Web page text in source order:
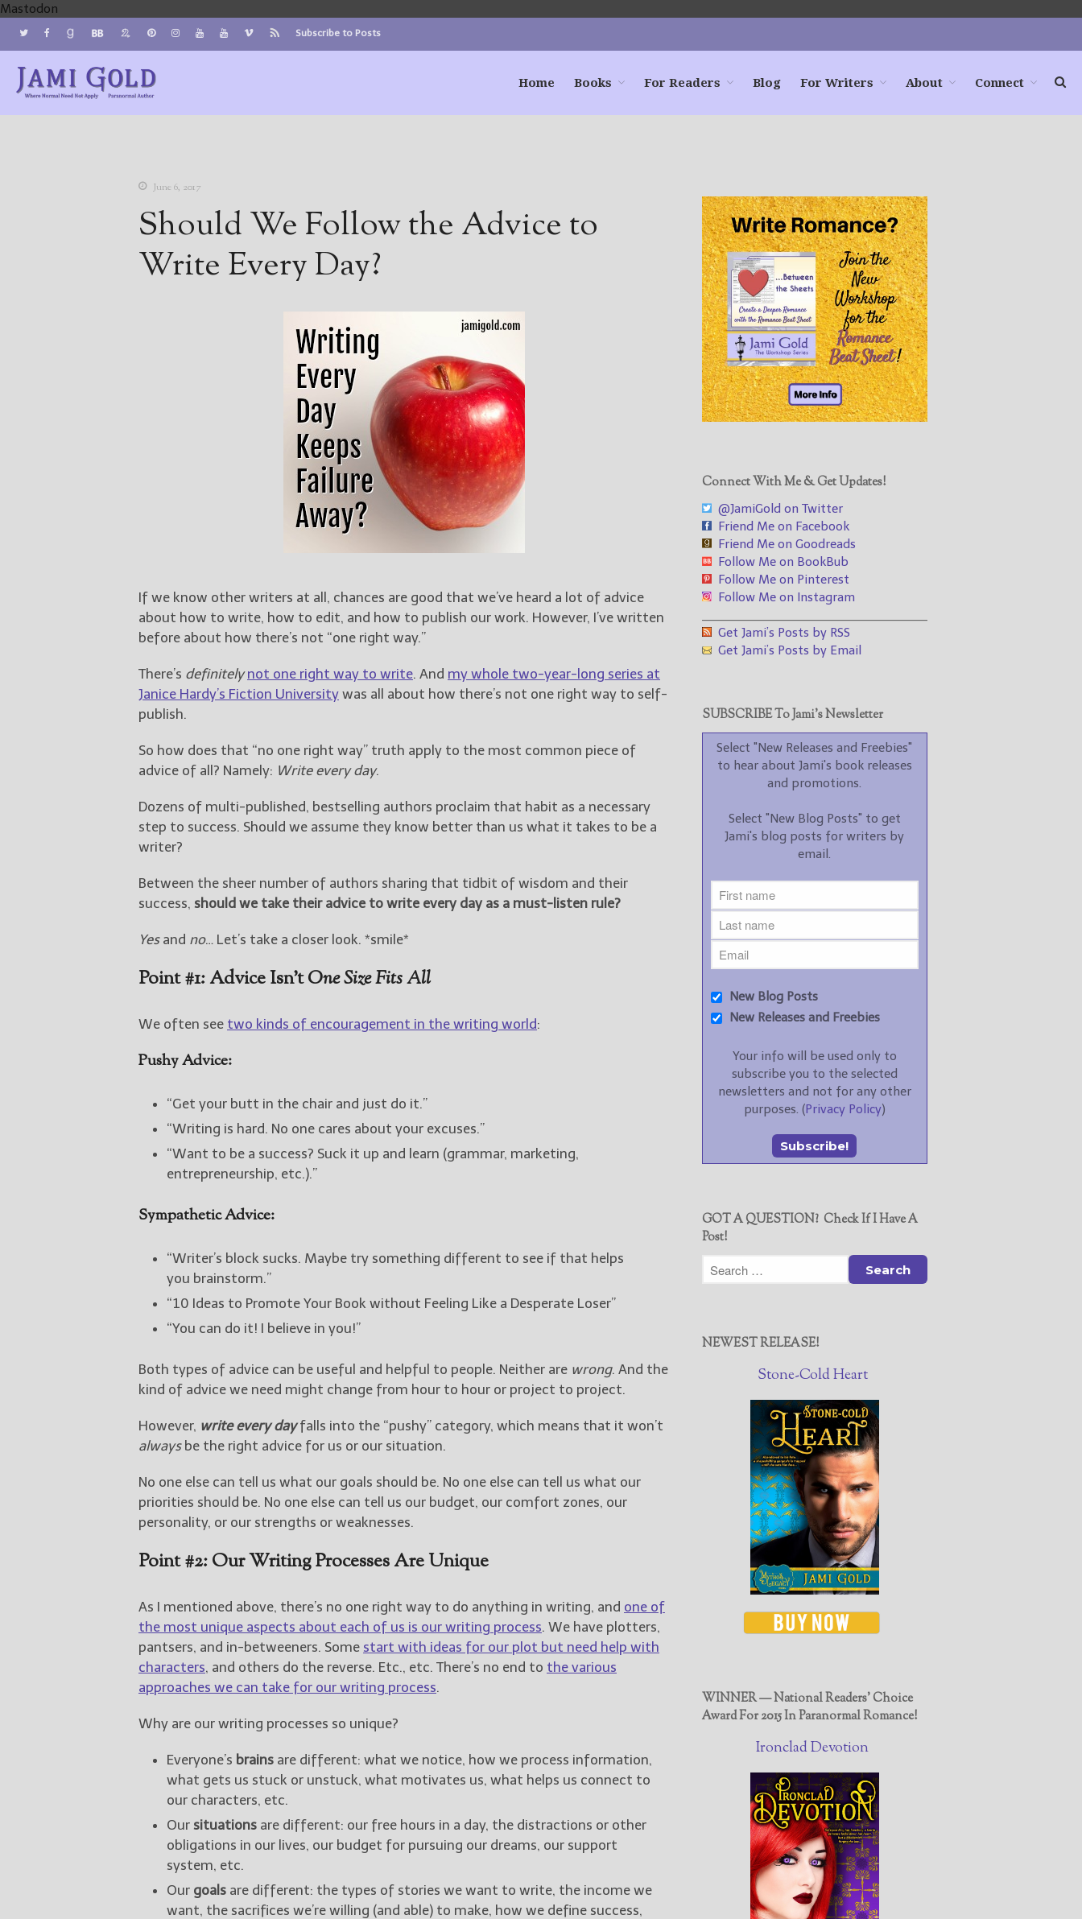
Mastodon
Blog
For Writers
Store
About
Contact
@JamiGold on Twitter
Friend Me on Facebook
Subscribe to Posts
Home Books For Readers Blog For Writers About Connect
June 6, 2017
Should We Follow the Advice to
Write Every Day?
If we know other writers at all, chances are good that we’ve heard a lot of advice
about how to write, how to edit, and how to publish our work. However, I’ve written
before about how there’s not “one right way.”
There’s definitely not one right way to write. And my whole two-year-long series at
Janice Hardy’s Fiction University was all about how there’s not one right way to self-
publish.
So how does that “no one right way” truth apply to the most common piece of
advice of all? Namely: Write every day.
Dozens of multi-published, bestselling authors proclaim that habit as a necessary
step to success. Should we assume they know better than us what it takes to be a
writer?
Between the sheer number of authors sharing that tidbit of wisdom and their
success, should we take their advice to write every day as a must-listen rule?
Yesand no… Let’s take a closer look. *smile*
Point #1: Advice Isn’tOne Size Fits All
We often see two kinds of encouragement in the writing world:
Pushy Advice:
“Get your butt in the chair and just do it.”
“Writing is hard. No one cares about your excuses.”
“Want to be a success? Suck it up and learn (grammar, marketing,
entrepreneurship, etc.).”
Sympathetic Advice:
“Writer’s block sucks. Maybe try something different to see if that helps
you brainstorm.”
“10 Ideas to Promote Your Book without Feeling Like a Desperate Loser”
“You can do it! I believe in you!”
Both types of advice can be useful and helpful to people. Neither are wrong. And the
kind of advice we need might change from hour to hour or project to project.
However, write every dayfalls into the “pushy” category, which means that it won’t
alwaysbe the right advice for us or our situation.
No one else can tell us what our goals should be. No one else can tell us what our
priorities should be. No one else can tell us our budget, our comfort zones, our
personality, or our strengths or weaknesses.
Point #2: Our Writing Processes Are Unique
As I mentioned above, there’s no one right way to do anything in writing, and one of
the most unique aspects about each of us is our writing process. We have plotters,
pantsers, and in-betweeners. Some start with ideas for our plot but need help with
characters, and others do the reverse. Etc., etc. There’s no end to the various
approaches we can take for our writing process.
Why are our writing processes so unique?
Everyone’s brains are different: what we notice, how we process information,
what gets us stuck or unstuck, what motivates us, what helps us connect to
our characters, etc.
Our situations are different: our free hours in a day, the distractions or other
obligations in our lives, our budget for pursuing our dreams, our support
system, etc.
Our goals are different: the types of stories we want to write, the income we
want, the sacrifices we’re willing (and able) to make, how we define success,
Connect With Me & Get Updates!
@JamiGold on Twitter
Friend Me on Facebook
Friend Me on Goodreads
Follow Me on BookBub
Follow Me on Pinterest
Follow Me on Instagram
Get Jami’s Posts by RSS
Get Jami’s Posts by Email
SUBSCRIBE To Jami’s Newsletter
Select "New Releases and Freebies"
to hear about Jami's book releases
and promotions.
Select "New Blog Posts" to get
Jami's blog posts for writers by
email.
New Blog Posts
New Releases and Freebies
Your info will be used only to
subscribe you to the selected
newsletters and not for any other
purposes. (Privacy Policy)
GOT A QUESTION? Check If I Have A
Post!
NEWEST RELEASE!
Stone-Cold Heart
WINNER — National Readers' Choice
Award For 2015 In Paranormal Romance!
Ironclad Devotion